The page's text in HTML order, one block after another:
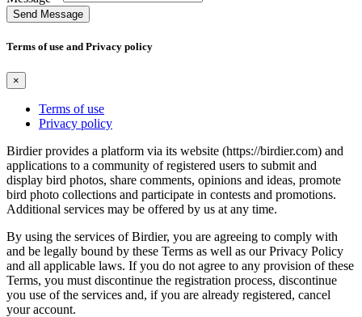
Send Message
Terms of use and Privacy policy
×
Terms of use
Privacy policy
Birdier provides a platform via its website (https://birdier.com) and
applications to a community of registered users to submit and
display bird photos, share comments, opinions and ideas, promote
bird photo collections and participate in contests and promotions.
Additional services may be offered by us at any time.
By using the services of Birdier, you are agreeing to comply with
and be legally bound by these Terms as well as our Privacy Policy
and all applicable laws. If you do not agree to any provision of these
Terms, you must discontinue the registration process, discontinue
you use of the services and, if you are already registered, cancel
your account.